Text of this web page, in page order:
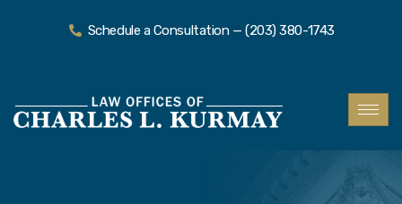
Schedule a Consultation — (203) 380-1743